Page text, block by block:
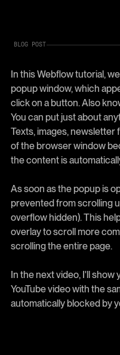
BLOG POST
In this Webflow tutorial,
popup window, which
click on a button. Also
You can put just about
Texts, images, newsletter
of the browser window
the content is
As soon as the popup is
prevented from scrolling
overflow hidden). This
overlay to scroll more
scrolling the entire page.
In the next video, I'll
YouTube video with the
automatically blocked by